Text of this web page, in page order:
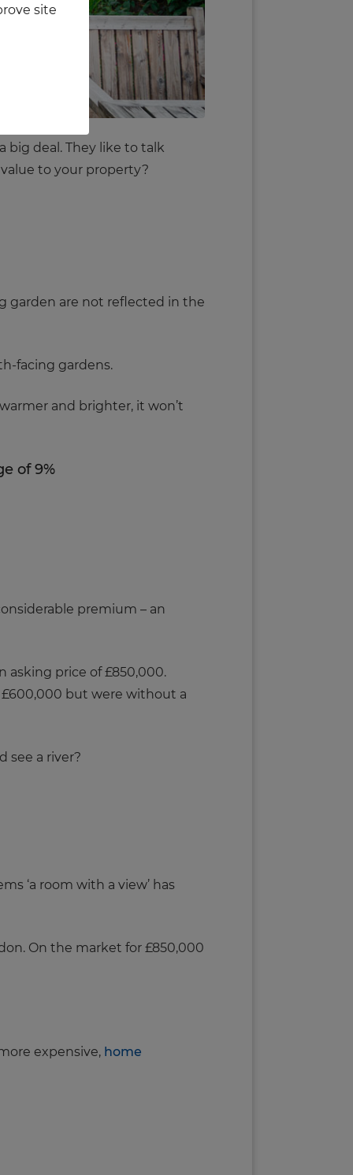
big deal. They like to talk
to your property?
garden are not reflected in the
facing gardens.
and brighter, it won’t
of 9%
premium – an
asking price of £850,000.
but were without a
see a river?
‘a room with a view’ has
On the market for £850,000
expensive, home
site